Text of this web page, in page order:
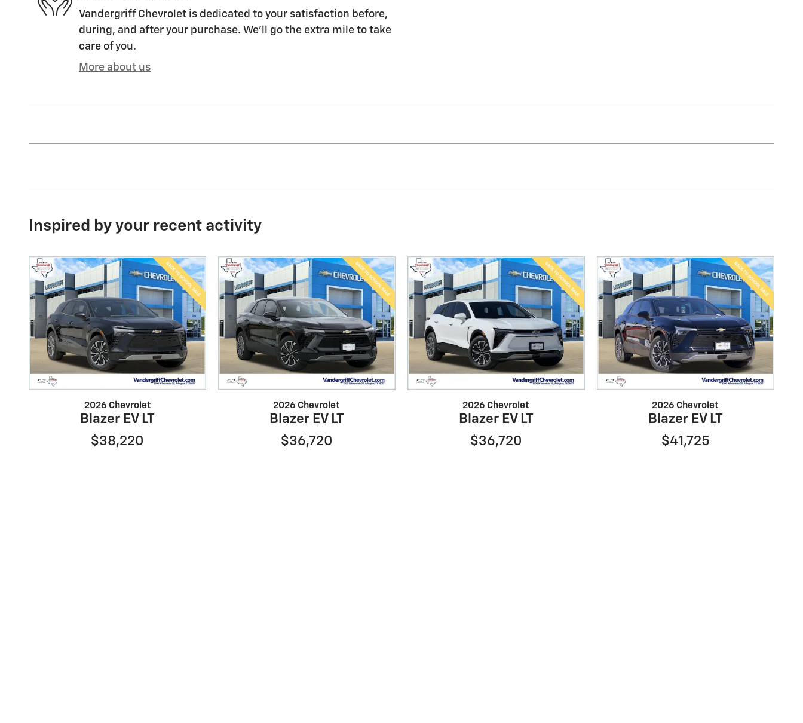
Vandergriff Chevrolet is dedicated to your satisfaction before,
during, and after your purchase. We'll go the extra mile to take
care of you.
More about us
Inspired by your recent activity
2026 Chevrolet
Blazer EV LT
$38,220
2026 Chevrolet
Blazer EV LT
$36,720
2026 Chevrolet
Blazer EV LT
$36,720
2026 Chevrolet
Blazer EV LT
$41,725